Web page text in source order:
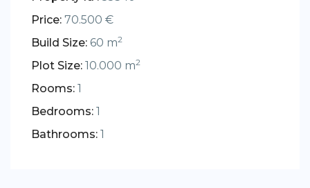
Price: 70.500 €
Build Size: 60 m2
Plot Size: 10.000 m2
Rooms: 1
Bedrooms: 1
Bathrooms: 1